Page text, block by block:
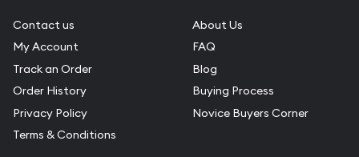
Contact us
My Account
Track an Order
Order History
Privacy Policy
Terms & Conditions
About Us
FAQ
Blog
Buying Process
Novice Buyers Corner